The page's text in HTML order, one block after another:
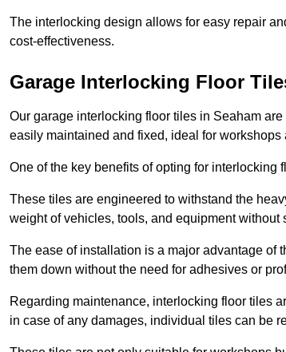
The interlocking design allows for easy repair
cost-effectiveness.
Garage Interlocking Floor
Our garage interlocking floor tiles in Seaham
easily maintained and fixed, ideal for workshops
One of the key benefits of opting for interlocking
These tiles are engineered to withstand the
weight of vehicles, tools, and equipment without
The ease of installation is a major advantage of
them down without the need for adhesives or
Regarding maintenance, interlocking floor tiles
in case of any damages, individual tiles can be